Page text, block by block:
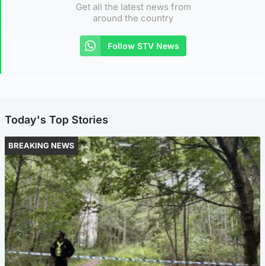
Get all the latest news from
around the country
Follow STV News
Today's Top Stories
BREAKING NEWS